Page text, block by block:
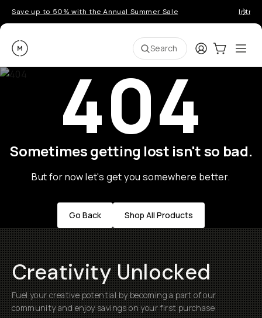
Save up to 50% with the Annual Summer Sale
Moment Search LoginCart:0
404
Sometimes getting lost isn't so bad.
But for now let's get you somewhere better.
Go Back Shop All Products
Creativity Unlocked
Fuel your creative potential by becoming a part of our
community and enjoy savings on your first purchase